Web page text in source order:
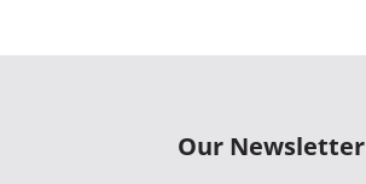
Our Newsletter